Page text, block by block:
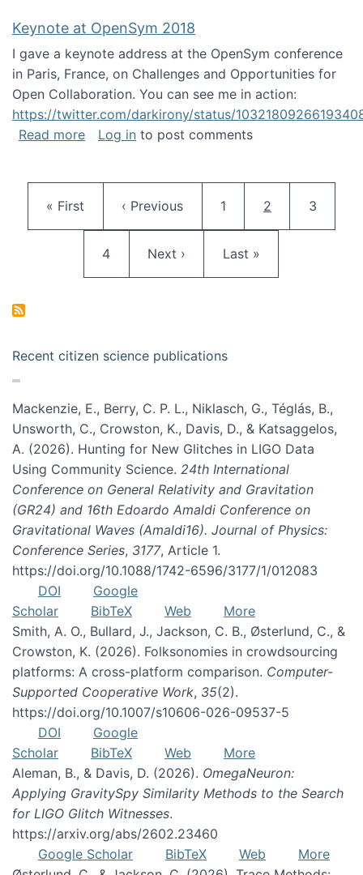
Keynote at OpenSym 2018
I gave a keynote address at the OpenSym conference
in Paris, France, on Challenges and Opportunities for
Open Collaboration. You can see me in action:
https://twitter.com/darkirony/status/
Read moreabout Keynote at OpenSym 2018
Log in to post comments
First page
« First Previous page
‹ Previous Page
1 Current page
2 Page
3
Page
4 Next page
Next › Last page
Last »
Recent citizen science publications
Mackenzie, E., Berry, C. P. L., Niklasch, G., Téglás, B.,
Unsworth, C., Crowston, K., Davis, D., & Katsaggelos,
A. (2026). Hunting for New Glitches in LIGO Data
Using Community Science. 24th International
Conference on General Relativity and Gravitation
(GR24) and 16th Edoardo Amaldi Conference on
Gravitational Waves (Amaldi16). Journal of Physics:
Conference Series, 3177, Article 1.
https://doi.org/10.1088/1742-6596/3177/1/012083
DOI
Google
Scholar
BibTeX Web
More
Smith, A. O., Bullard, J., Jackson, C. B., Østerlund, C., &
Crowston, K. (2026). Folksonomies in crowdsourcing
platforms: A cross-platform comparison. Computer-
Supported Cooperative Work, 35(2).
https://doi.org/10.1007/s10606-026-09537-5
DOI
Google
Scholar
BibTeX Web
More
Aleman, B., & Davis, D. (2026). OmegaNeuron:
Applying GravitySpy Similarity Methods to the Search
for LIGO Glitch Witnesses.
https://arxiv.org/abs/2602.23460
Google Scholar
BibTeX Web
More